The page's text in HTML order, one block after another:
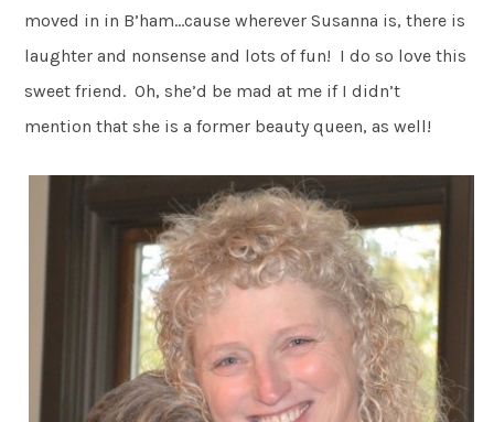
moved in in B’ham…cause wherever Susanna is, there is
laughter and nonsense and lots of fun! I do so love this
sweet friend. Oh, she’d be mad at me if I didn’t
mention that she is a former beauty queen, as well!